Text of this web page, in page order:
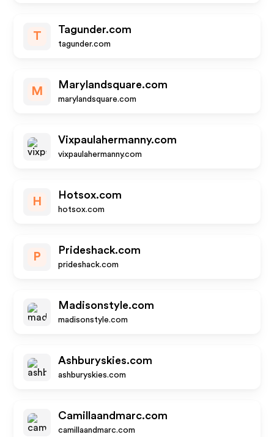
T
Tagunder.com
tagunder.com
M
Marylandsquare.com
marylandsquare.com
Vixpaulahermanny.com
vixpaulahermanny.com
H
Hotsox.com
hotsox.com
P
Prideshack.com
prideshack.com
Madisonstyle.com
madisonstyle.com
Ashburyskies.com
ashburyskies.com
Camillaandmarc.com
camillaandmarc.com